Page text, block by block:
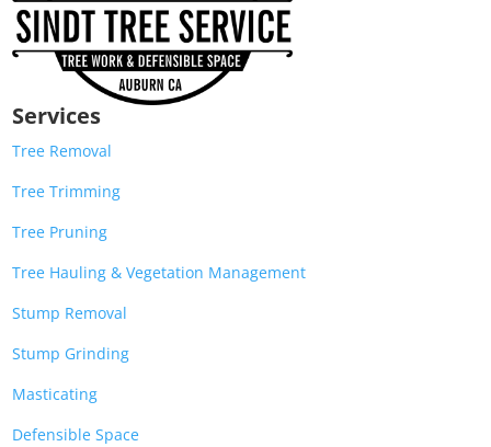
Services
Tree Removal
Tree Trimming
Tree Pruning
Tree Hauling & Vegetation Management
Stump Removal
Stump Grinding
Masticating
Defensible Space